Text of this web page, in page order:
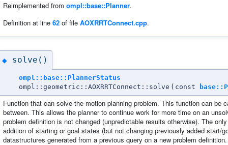
Reimplemented from ompl::base::Planner.
Definition at line 62 of file AOXRRTConnect.cpp.
◆ solve()
ompl::base::PlannerStatus
ompl::geometric::AOXRRTConnect::solve ( const
Function that can solve the motion planning problem. This function can
between. This allows the planner to continue work for more time on an
problem definition is not changed (unpredictable results otherwise). The
addition of starting or goal states (but not changing previously added start/
datastructures generated from a previous query on a new problem